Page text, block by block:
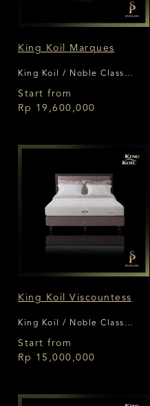
King Koil Marques
King Koil / Noble Class
Collection
Start from
Rp 19,600,000
King Koil Viscountess
King Koil / Noble Class
Collection
Start from
Rp 15,000,000